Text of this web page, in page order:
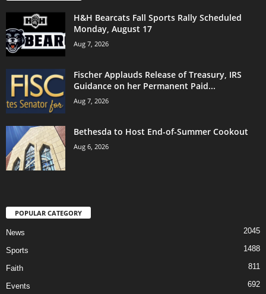
H&H Bearcats Fall Sports Rally Scheduled
Monday, August 17
Aug 7, 2026
Fischer Applauds Release of Treasury, IRS
Guidance on her Permanent Paid...
Aug 7, 2026
Bethesda to Host End-of-Summer Cookout
Aug 6, 2026
POPULAR CATEGORY
News 2045
Sports 1488
Faith 811
Events 692